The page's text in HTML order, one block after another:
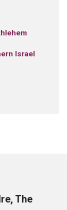
Israel
The